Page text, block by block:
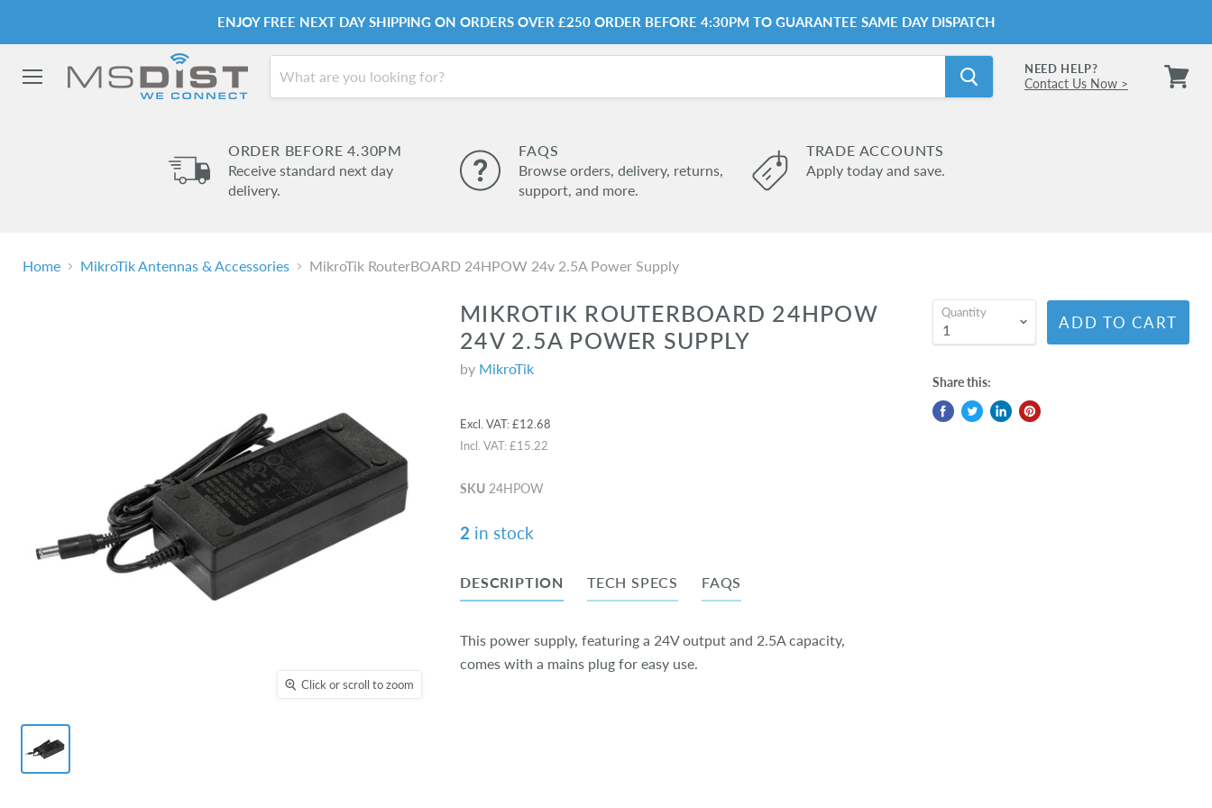
ENJOY FREE NEXT DAY SHIPPING ON ORDERS OVER £250 ORDER BEFORE 4:30PM TO GUARANTEE SAME DAY DISPATCH
NEED HELP?
Contact Us Now >
ORDER BEFORE 4.30PM
Receive standard next day
delivery.
FAQS
Browse orders, delivery, returns,
support, and more.
TRADE ACCOUNTS
Apply today and save.
Home MikroTik Antennas & Accessories MikroTik RouterBOARD 24HPOW 24v 2.5A Power Supply
Click or scroll to zoom
MIKROTIK ROUTERBOARD 24HPOW
24V 2.5A POWER SUPPLY
by MikroTik
Excl. VAT:£12.68
Incl. VAT:£15.22
SKU 24HPOW
2 in stock
DESCRIPTION
This power supply, featuring a 24V output and 2.5A capacity,
comes with a mains plug for easy use.
TECH SPECS FAQS
Quantity
ADD TO CART
Share this: